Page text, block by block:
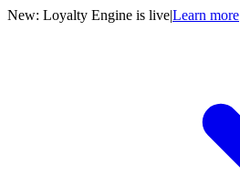
New: Loyalty Engine is live|Learn more